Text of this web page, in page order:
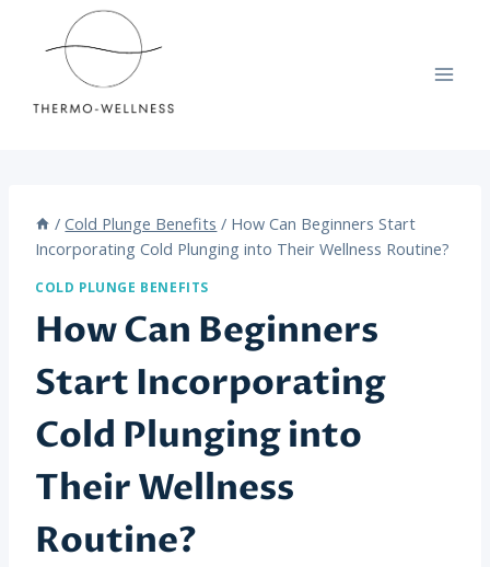
/ Cold Plunge Benefits / How Can Beginners Start
Incorporating Cold Plunging into Their Wellness Routine?
COLD PLUNGE BENEFITS
How Can Beginners
Start Incorporating
Cold Plunging into
Their Wellness
Routine?